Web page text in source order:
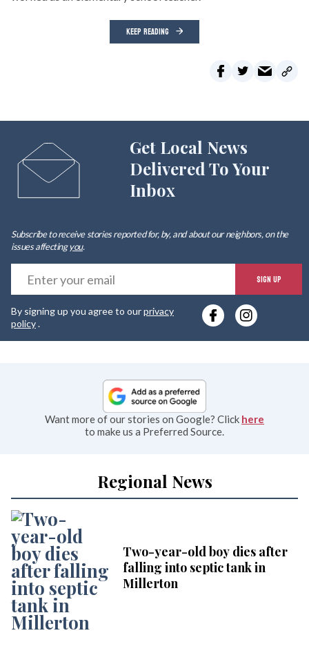
KEEP READING
Get Local News
Delivered To Your
Inbox
Subscribe to receive stories reported for, by, and about our neighbors, on the
issues affectingyou.
SIGN UP
By signing up you agree to ourprivacy
policy.
Want more of our stories on Google? Click here
to make us a Preferred Source.
Regional News
Two-year-old boy dies after
falling into septic tank in
Millerton